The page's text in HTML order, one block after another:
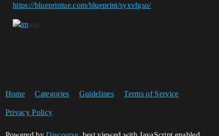
https://blueprintue.com/blueprint/syxvfgso/
Home Categories Guidelines Terms of Service
Privacy Policy